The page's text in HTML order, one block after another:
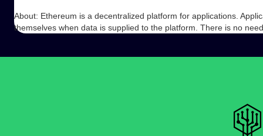
About: Ethereum is a decentralized platform for applications.
themselves when data is supplied to the platform. There is no